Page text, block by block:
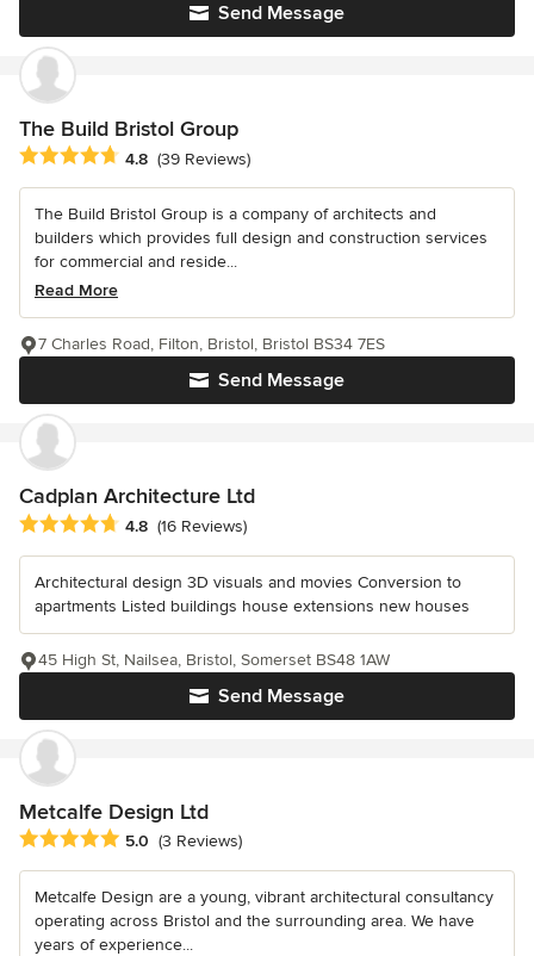
Send Message
The Build Bristol Group
Average rating: 4.8 out of 5 stars
4.8 (39 Reviews)
The Build Bristol Group is a company of architects and
builders which provides full design and construction services
for commercial and reside...
Read More
Send Message
7 Charles Road, Filton, Bristol, Bristol BS34 7ES
Cadplan Architecture Ltd
Average rating: 4.8 out of 5 stars
4.8 (16 Reviews)
Architectural design 3D visuals and movies Conversion to
apartments Listed buildings house extensions new houses
Send Message
45 High St, Nailsea, Bristol, Somerset BS48 1AW
Metcalfe Design Ltd
Average rating: 5 out of 5 stars
5.0 (3 Reviews)
Metcalfe Design are a young, vibrant architectural consultancy
operating across Bristol and the surrounding area. We have
years of experience...